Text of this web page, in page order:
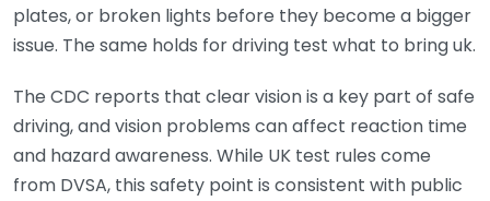
plates, or broken lights before they become a bigger
issue. The same holds for driving test what to bring uk.
The CDC reports that clear vision is a key part of safe
driving, and vision problems can affect reaction time
and hazard awareness. While UK test rules come
from DVSA, this safety point is consistent with public